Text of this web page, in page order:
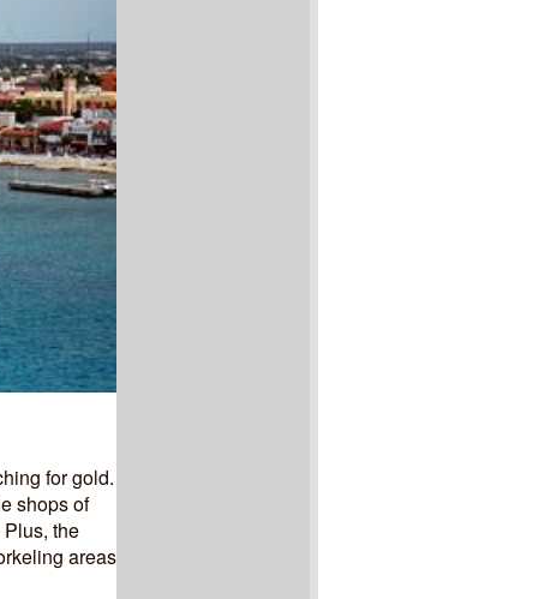
for gold.
shops of
the
areas